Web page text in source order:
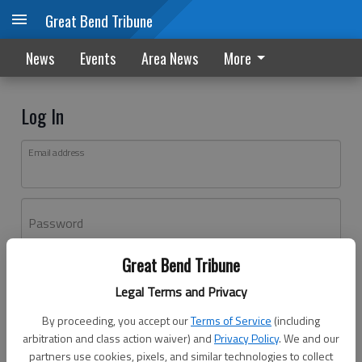
Great Bend Tribune
Legal Terms and Privacy
By proceeding, you accept ourTerms of Service (including
arbitration and class action waiver) andPrivacy Policy. We and our
partners use cookies, pixels, and similar technologies to collect
Great Bend Tribune
News Events Area News More
Log In
Email address
Password
Don't have an account yet?Register here
Log In